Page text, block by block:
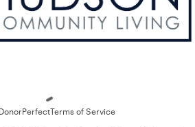
Terms of Service